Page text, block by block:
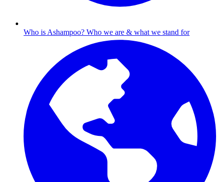
Who is Ashampoo? Who we are & what we stand for